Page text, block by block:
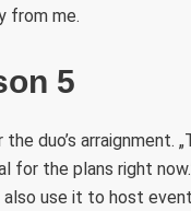
from me.
5
duo’s arraignment.
the plans right
also use it to host